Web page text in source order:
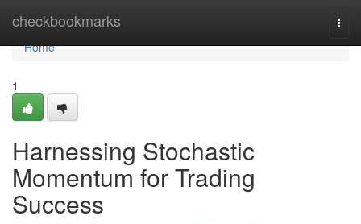
checkbookmarks
Home
Home
1
Harnessing Stochastic
Momentum for Trading
Success